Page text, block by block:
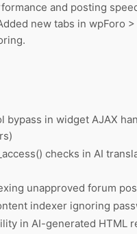
and posting
new tabs in wpForo
bypass in widget AJAX
checks in AI
unapproved forum
indexer ignoring
in AI-generated HTML